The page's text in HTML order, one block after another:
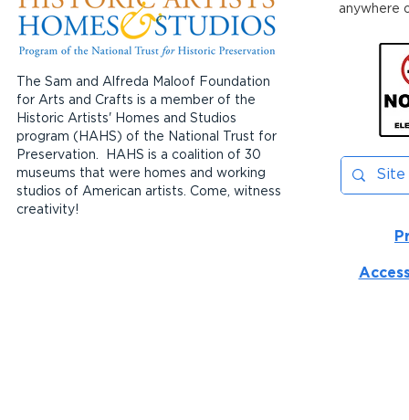
The Sam and Alfreda Maloof Foundation
for Arts and Crafts is a member of the
Historic Artists' Homes and Studios
program (HAHS) of the National Trust for
Preservation. HAHS is a coalition of 30
museums that were homes and working
studios of American artists. Come, witness
creativity!
anywhere